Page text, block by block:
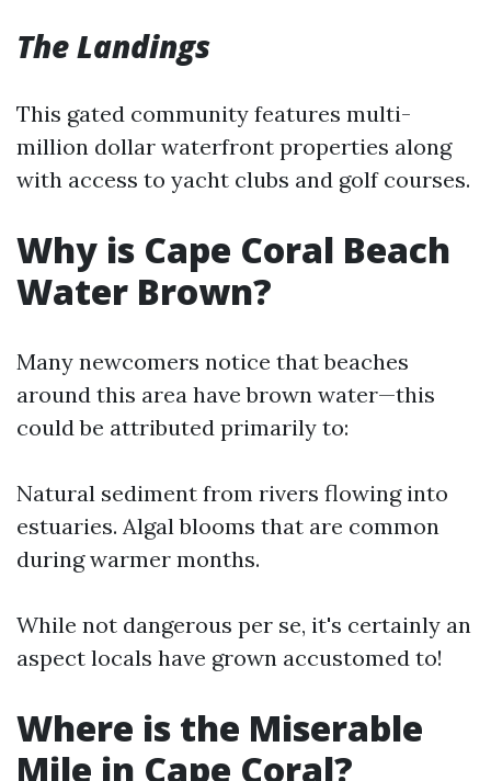
The Landings
This gated community features multi-
million dollar waterfront properties along
with access to yacht clubs and golf courses.
Why is Cape Coral Beach
Water Brown?
Many newcomers notice that beaches
around this area have brown water—this
could be attributed primarily to:
Natural sediment from rivers flowing into
estuaries. Algal blooms that are common
during warmer months.
While not dangerous per se, it's certainly an
aspect locals have grown accustomed to!
Where is the Miserable
Mile in Cape Coral?